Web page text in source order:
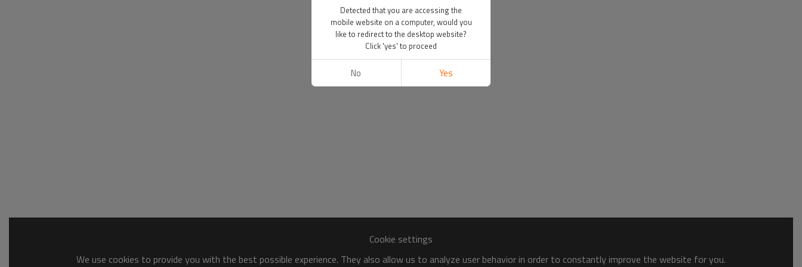
Cookie settings
We use cookies to provide you with the best possible experience. They also allow us to analyze user behavior in order to constantly improve the website for you.
Detected that you are accessing the
mobile website on a computer, would you
like to redirect to the desktop website?
Click 'yes' to proceed
No Yes